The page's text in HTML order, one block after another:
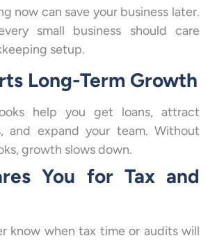
now can save your business later.
small business should care
setup.
Long-Term Growth
help you get loans, attract
and expand your team. Without
growth slows down.
You for Tax and
know when tax time or audits will